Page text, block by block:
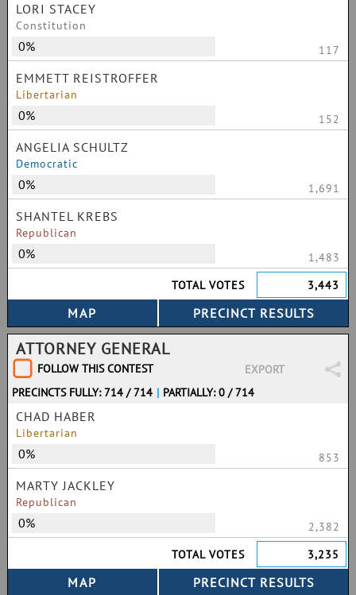
LORI STACEY
Constitution
0% 117
EMMETT REISTROFFER
Libertarian
0% 152
ANGELIA SCHULTZ
Democratic
0% 1,691
SHANTEL KREBS
Republican
0%
1,483
TOTAL VOTES
3,443
ATTORNEY GENERAL
FOLLOW THIS CONTEST
EXPORT
PRECINCTS FULLY: 714 / 714 | PARTIALLY: 0 / 714
CHAD HABER
Libertarian
0% 853
MARTY JACKLEY
Republican
0%
2,382
TOTAL VOTES
3,235